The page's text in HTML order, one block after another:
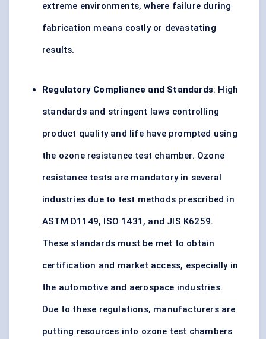
extreme environments, where failure during
fabrication means costly or devastating
results.
Regulatory Compliance and Standards: High
standards and stringent laws controlling
product quality and life have prompted using
the ozone resistance test chamber. Ozone
resistance tests are mandatory in several
industries due to test methods prescribed in
ASTM D1149, ISO 1431, and JIS K6259.
These standards must be met to obtain
certification and market access, especially in
the automotive and aerospace industries.
Due to these regulations, manufacturers are
putting resources into ozone test chambers